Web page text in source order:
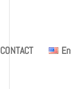
CONTACT